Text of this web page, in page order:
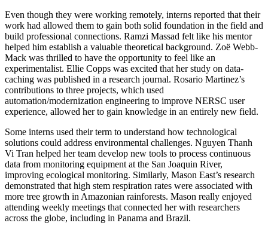
Even though they were working remotely, interns reported that their
work had allowed them to gain both solid foundation in the field and
build professional connections. Ramzi Massad felt like his mentor
helped him establish a valuable theoretical background. Zoë Webb-
Mack was thrilled to have the opportunity to feel like an
experimentalist. Ellie Copps was excited that her study on data-
caching was published in a research journal. Rosario Martinez’s
contributions to three projects, which used
automation/modernization engineering to improve NERSC user
experience, allowed her to gain knowledge in an entirely new field.
Some interns used their term to understand how technological
solutions could address environmental challenges. Nguyen Thanh
Vi Tran helped her team develop new tools to process continuous
data from monitoring equipment at the San Joaquin River,
improving ecological monitoring. Similarly, Mason East’s research
demonstrated that high stem respiration rates were associated with
more tree growth in Amazonian rainforests. Mason really enjoyed
attending weekly meetings that connected her with researchers
across the globe, including in Panama and Brazil.